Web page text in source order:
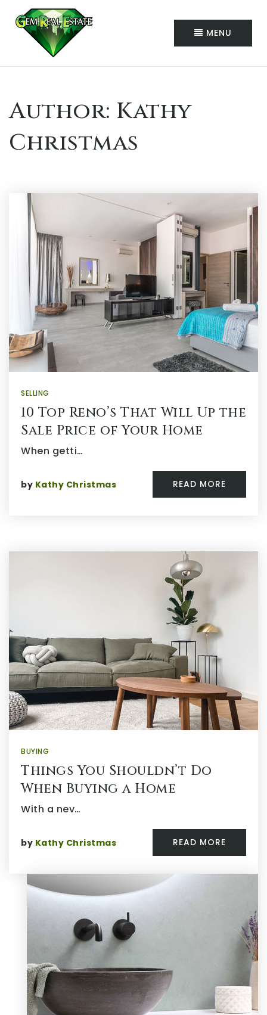
MENU
Author: Kathy
Christmas
SELLING
10 Top Reno’s That Will Up the
Sale Price of Your Home
When getti…
by Kathy Christmas READ MORE
BUYING
Things You Shouldn’t Do
When Buying a Home
With a nev…
by Kathy Christmas READ MORE